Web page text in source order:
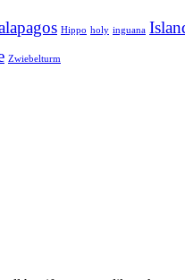
Hippo holy inguana
Zwiebelturm